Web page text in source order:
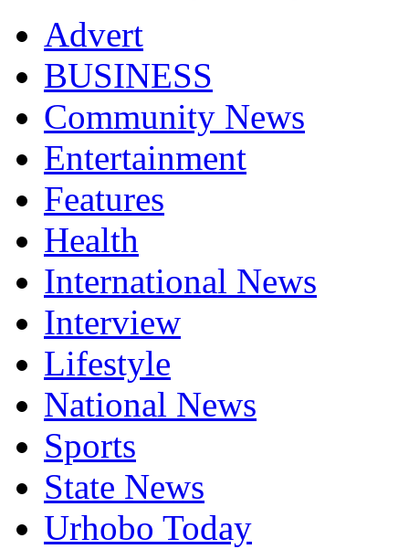
Advert
BUSINESS
Community News
Entertainment
Features
Health
International News
Interview
Lifestyle
National News
Sports
State News
Urhobo Today